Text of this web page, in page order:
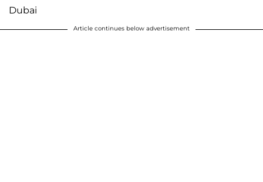
Dubai
Article continues below advertisement